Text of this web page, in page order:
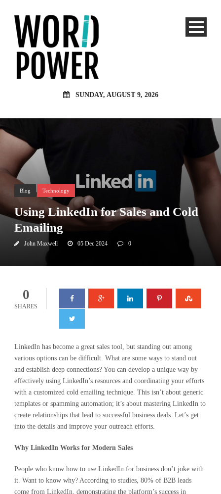
SUNDAY, AUGUST 9, 2026
Blog Technology
Using LinkedIn for Sales and Cold
Emailing
John Maxwell 05 Dec 2024 0
0
SHARES
LinkedIn has become a great sales tool, but standing out among
various options can be difficult. What are some ways to stand out
and establish deep connections? You can develop a unique way by
effectively using LinkedIn’s resources and coordinating your efforts
with a customized cold emailing technique. This isn’t about generic
templates or spamming automation; it’s about mastering LinkedIn to
create relationships that lead to successful business deals. Let’s get
into the details and improve your outreach efforts.
Why LinkedIn Works for Modern Sales
People who know how to use LinkedIn for business don’t joke with
it. Want to know why? According to studies, 80% of B2B leads
come from LinkedIn, demonstrating the platform’s success in